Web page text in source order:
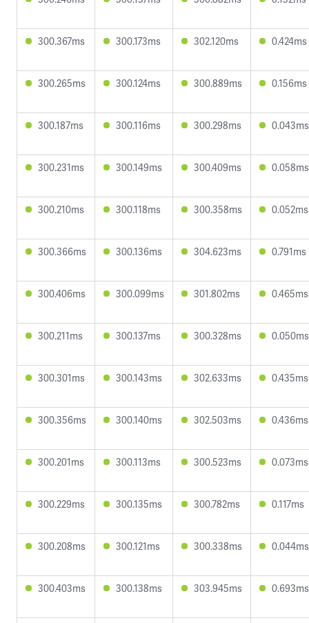
300.367ms 300.173ms 302.120ms 0.424ms
300.265ms 300.124ms 300.889ms 0.156ms
300.187ms 300.116ms 300.298ms 0.043ms
300.231ms 300.149ms 300.409ms 0.058ms
300.210ms 300.118ms 300.358ms 0.052ms
300.366ms 300.136ms 304.623ms 0.791ms
300.406ms 300.099ms 301.802ms 0.465ms
300.211ms 300.137ms 300.328ms 0.050ms
300.301ms 300.143ms 302.633ms 0.435ms
300.356ms 300.140ms 302.503ms 0.436ms
300.201ms 300.113ms 300.523ms 0.073ms
300.229ms 300.135ms 300.782ms 0.117ms
300.208ms 300.121ms 300.338ms 0.044ms
300.403ms 300.138ms 303.945ms 0.693ms